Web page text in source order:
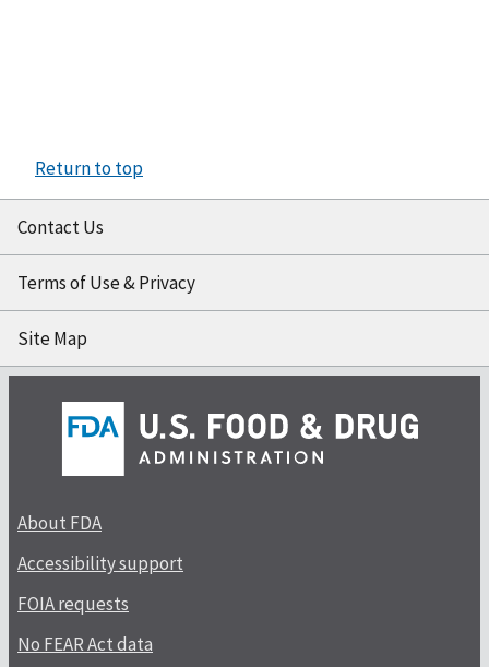
Return to top
Contact Us
Terms of Use & Privacy
Site Map
About FDA
Accessibility support
FOIA requests
No FEAR Act data